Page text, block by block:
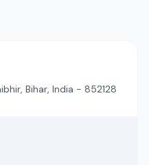
Bihar, India - 852128